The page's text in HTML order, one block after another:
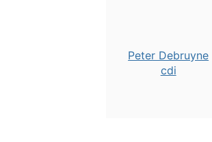
Peter Debruyne
cdi